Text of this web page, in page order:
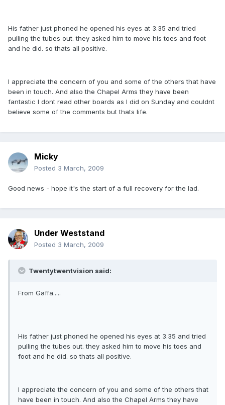
His father just phoned he opened his eyes at 3.35 and tried
pulling the tubes out. they asked him to move his toes and foot
and he did. so thats all positive.
I appreciate the concern of you and some of the others that have
been in touch. And also the Chapel Arms they have been
fantastic I dont read other boards as I did on Sunday and couldnt
believe some of the comments but thats life.
Micky
Posted 3 March, 2009
Good news - hope it's the start of a full recovery for the lad.
Under Weststand
Posted 3 March, 2009
Twentytwentvision said:
From Gaffa.....
His father just phoned he opened his eyes at 3.35 and tried
pulling the tubes out. they asked him to move his toes and
foot and he did. so thats all positive.
I appreciate the concern of you and some of the others that
have been in touch. And also the Chapel Arms they have